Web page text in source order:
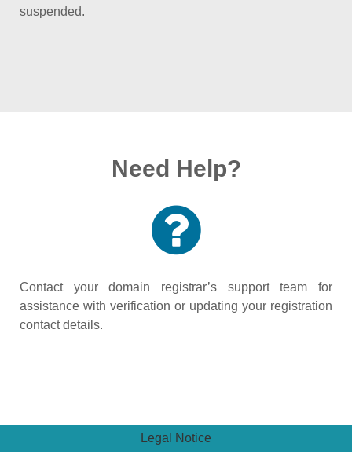
suspended.
Need Help?
Contact your domain registrar’s support team for
assistance with verification or updating your registration
contact details.
Legal Notice